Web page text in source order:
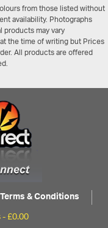
from those listed without
availability. Photographs
may vary
the time of writing but Prices
All products are offered
Terms & Conditions
-£0.00